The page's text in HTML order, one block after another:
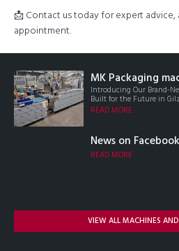
📩 Contact us today for expert
appointment.
MK Packaging
Introducing Our Brand-
Built for the Future in
READ MORE
News on Facebook
READ MORE
VIEW ALL MACHINES